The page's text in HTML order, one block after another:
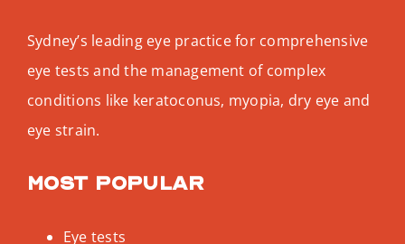
Sydney’s leading eye practice for comprehensive
eye tests and the management of complex
conditions like keratoconus, myopia, dry eye and
eye strain.
Most popular
Eye tests